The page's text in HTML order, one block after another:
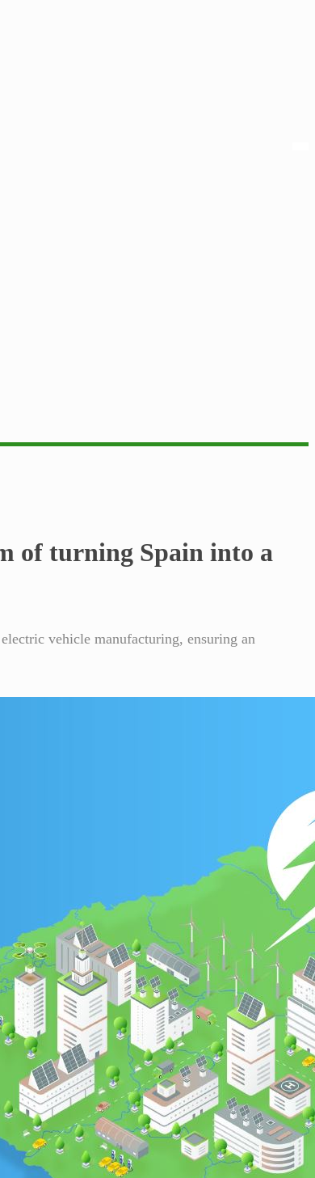
of turning Spain into a
vehicle manufacturing, ensuring an